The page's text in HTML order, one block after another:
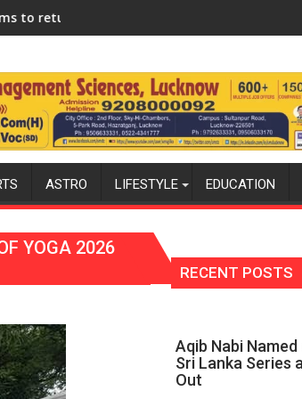
Hockey League from new 2026-27 season
will try to make India hockey world
ASTRO LIFESTYLE EDUCATION
YOGA 2026
RECENT POSTS
Aqib Nabi
Sri Lanka Series
Out